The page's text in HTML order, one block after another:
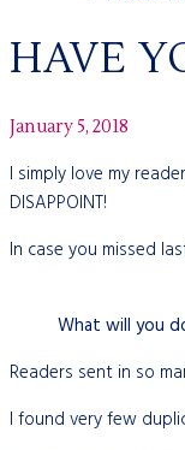
HAVE
January 5, 2018
I simply love my
DISAPPOINT!
In case you missed
What will you
Readers sent in so
I found very few